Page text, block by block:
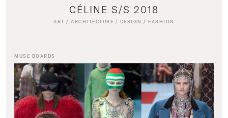
CÉLINE S/S 2018
ART /ARCHITECTURE / DESIGN / FASHION
MUSE BOARDS